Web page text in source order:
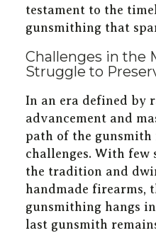
testament to the
gunsmithing that
Challenges in the
Struggle to
In an era defined by
advancement and
path of the
challenges. With few
the tradition and
handmade firearms,
gunsmithing hangs
last gunsmith